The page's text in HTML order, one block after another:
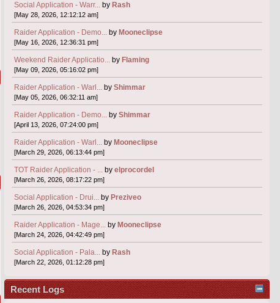
Social Application - Warr... by Rash
[May 28, 2026, 12:12:12 am]
Raider Application - Demo... by Mooneclipse
[May 16, 2026, 12:36:31 pm]
Weekend Raider Applicatio... by Flaming
[May 09, 2026, 05:16:02 pm]
Raider Application - Warl... by Shimmar
[May 05, 2026, 06:32:11 am]
Raider Application - Demo... by Shimmar
[April 13, 2026, 07:24:00 pm]
Raider Application - Warl... by Mooneclipse
[March 29, 2026, 06:13:44 pm]
TOT Raider Application - ... by elprocordel
[March 26, 2026, 08:17:22 pm]
Social Application - Drui... by Preziveo
[March 26, 2026, 04:53:34 pm]
Raider Application - Mage... by Mooneclipse
[March 24, 2026, 04:42:49 pm]
Social Application - Pala... by Rash
[March 22, 2026, 01:12:28 pm]
Recent Logs